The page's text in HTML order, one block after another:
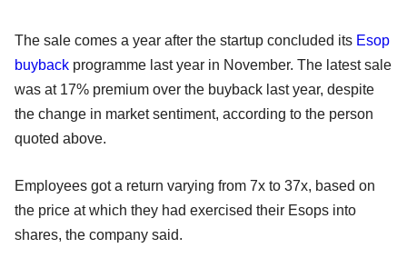
The sale comes a year after the startup concluded its Esop
buyback programme last year in November. The latest sale
was at 17% premium over the buyback last year, despite
the change in market sentiment, according to the person
quoted above.
Employees got a return varying from 7x to 37x, based on
the price at which they had exercised their Esops into
shares, the company said.